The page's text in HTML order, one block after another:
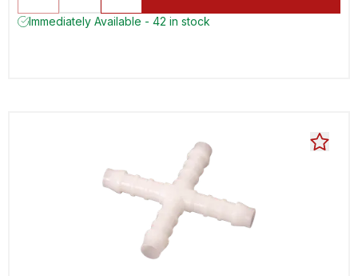
Immediately Available - 42 in stock